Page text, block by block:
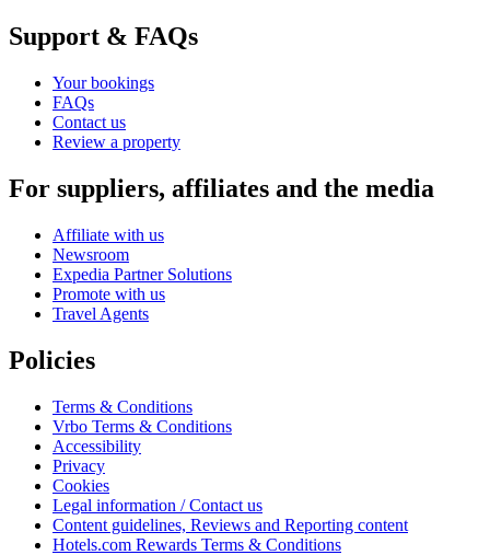
Support & FAQs
Your bookings
FAQs
Contact us
Review a property
For suppliers, affiliates and the media
Affiliate with us
Newsroom
Expedia Partner Solutions
Promote with us
Travel Agents
Policies
Terms & Conditions
Vrbo Terms & Conditions
Accessibility
Privacy
Cookies
Legal information / Contact us
Content guidelines, Reviews and Reporting content
Hotels.com Rewards Terms & Conditions